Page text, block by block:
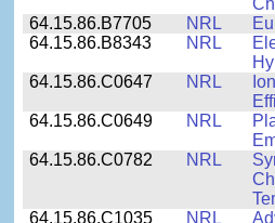
64.15.86.B7705
NRL
64.15.86.B8343
NRL
64.15.86.C0647
NRL
64.15.86.C0649
NRL
64.15.86.C0782
NRL
64.15.86.C1035
NRL